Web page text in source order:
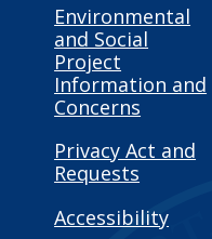
Environmental
and Social
Project
Information and
Concerns
Privacy Act and
Requests
Accessibility